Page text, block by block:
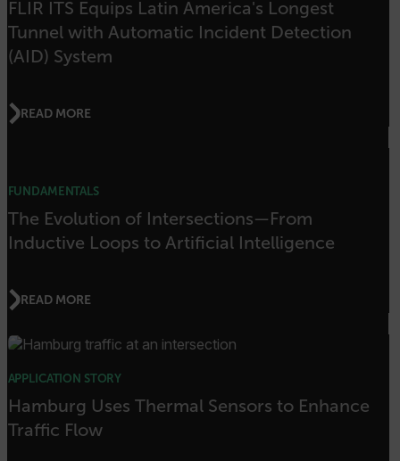
FLIR ITS Equips Latin America's Longest
Tunnel with Automatic Incident Detection
(AID) System
READ MORE
FUNDAMENTALS
The Evolution of Intersections—From
Inductive Loops to Artificial Intelligence
READ MORE
APPLICATION STORY
Hamburg Uses Thermal Sensors to Enhance
Traffic Flow
__epiXSRF
customer_id
Google Privacy Policy